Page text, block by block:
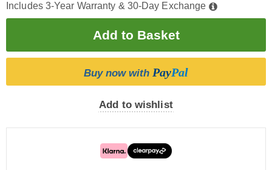
Includes 3-Year Warranty & 30-Day Exchange
Buy now with PayPal
Add to wishlist